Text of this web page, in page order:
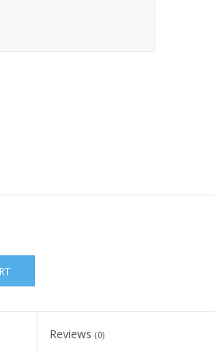
Reviews (0)